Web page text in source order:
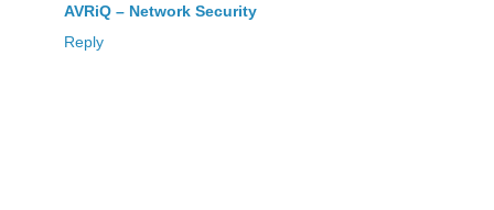
AVRiQ – Network Security
Reply